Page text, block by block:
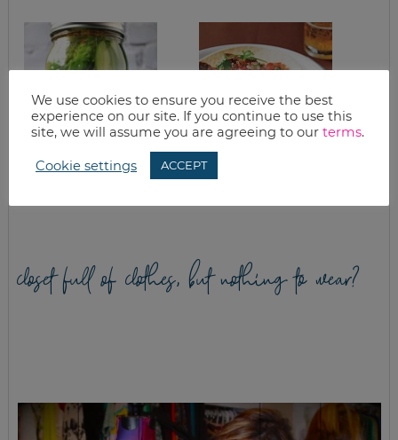
REFRIGERATOR
closet full of clothes, but nothing to wear?
We use cookies to ensure you receive the best
experience on our site. If you continue to use this
site, we will assume you are agreeing to our terms.
Cookie settings ACCEPT